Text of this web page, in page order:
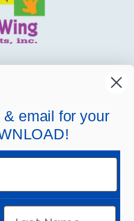
email for your